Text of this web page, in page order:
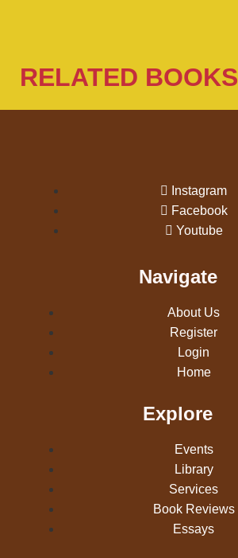
RELATED BOOKS
Instagram
Facebook
Youtube
Navigate
About Us
Register
Login
Home
Explore
Events
Library
Services
Book Reviews
Essays